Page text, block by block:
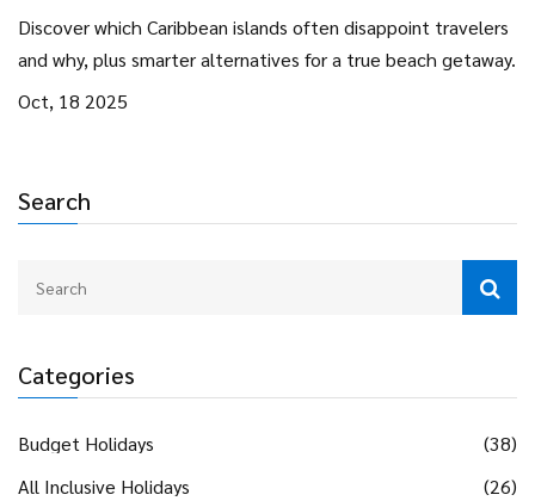
Search
Categories
Budget Holidays
(38)
All Inclusive Holidays
(26)
Discover which Caribbean islands often disappoint travelers
and why, plus smarter alternatives for a true beach getaway.
Oct, 18 2025